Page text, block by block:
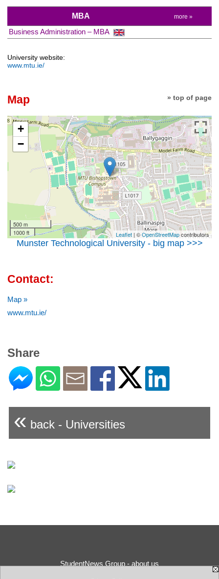
MBA more »
Business Administration – MBA
University website:
www.mtu.ie/
» top of page
Map
+
−
500 m
1000 ft
Leaflet | ©OpenStreetMapcontributors
Munster Technological University - big map >>>
Contact:
Map »
www.mtu.ie/
Share
« back - Universities
StudentNews Group - about us